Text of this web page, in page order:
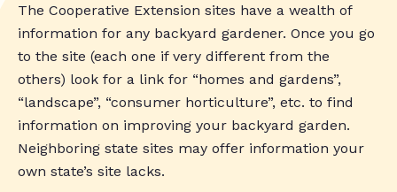
The Cooperative Extension sites have a wealth of
information for any backyard gardener. Once you go
to the site (each one if very different from the
others) look for a link for “homes and gardens”,
“landscape”, “consumer horticulture”, etc. to find
information on improving your backyard garden.
Neighboring state sites may offer information your
own state’s site lacks.